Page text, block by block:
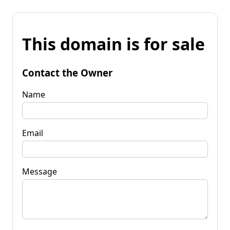
This domain is for sale
Contact the Owner
Name
Email
Message